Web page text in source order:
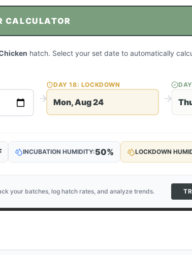
CALCULATOR
hatch. Select your set date to automatically
DAY18: LOCKDOWN
Mon, Aug 24
INCUBATION HUMIDITY:50% LOCKDOWN
your batches, log hatch rates, and analyze trends.